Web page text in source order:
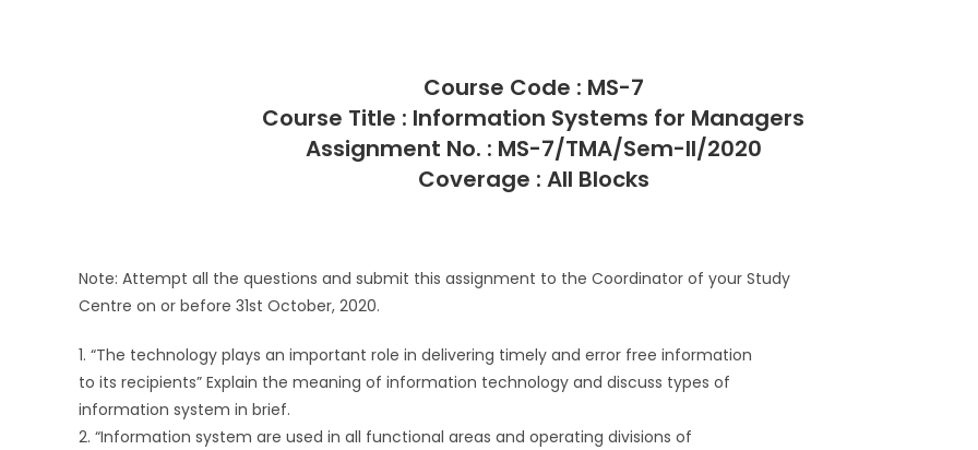
Course Code : MS-7
Course Title : Information Systems for Managers
Assignment No. : MS-7/TMA/Sem-II/2020
Coverage : All Blocks
Note: Attempt all the questions and submit this assignment to the Coordinator of your Study
Centre on or before 31st October, 2020.
1. “The technology plays an important role in delivering timely and error free information
to its recipients” Explain the meaning of information technology and discuss types of
information system in brief.
2. “Information system are used in all functional areas and operating divisions of